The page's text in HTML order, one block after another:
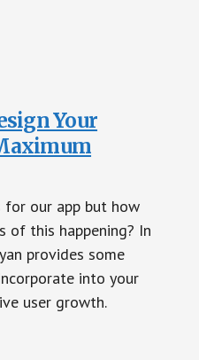
Your
our app but how
of this happening? In
provides some
into your
user growth.